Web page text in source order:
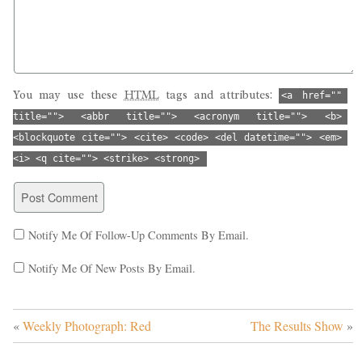
You may use these HTMLtags and attributes:
<a href=""
title=""> <abbr title=""> <acronym title=""> <b>
<blockquote cite=""> <cite> <code> <del datetime=""> <em>
<i> <q cite=""> <strike> <strong>
Notify Me Of Follow-Up Comments By Email.
Notify Me Of New Posts By Email.
«Weekly Photograph: Red The Results Show »